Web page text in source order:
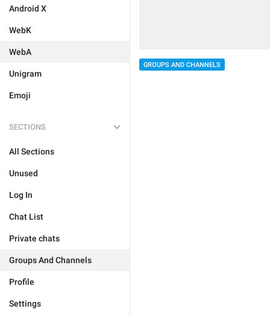
Android X
WebK
WebA
Unigram
Emoji
SECTIONS
All Sections
Unused
Log In
Chat List
Private chats
Groups And Channels
Profile
Settings
GROUPS AND CHANNELS